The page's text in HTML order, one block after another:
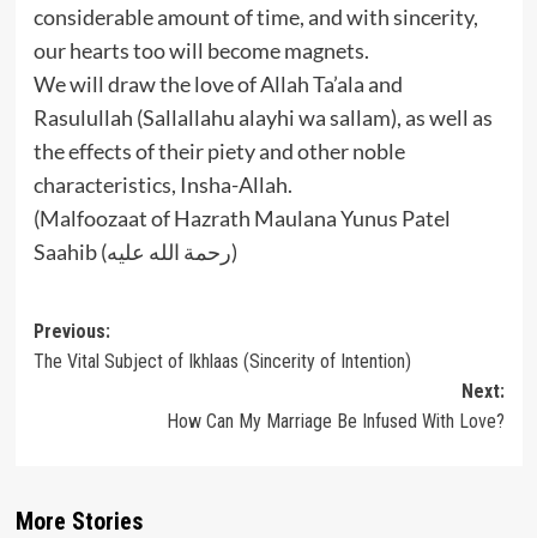
considerable amount of time, and with sincerity,
our hearts too will become magnets.
We will draw the love of Allah Ta’ala and
Rasulullah (Sallallahu alayhi wa sallam), as well as
the effects of their piety and other noble
characteristics, Insha-Allah.
(Malfoozaat of Hazrath Maulana Yunus Patel
Saahib (رحمة الله عليه)
Post
navigation
Previous:
The Vital Subject of Ikhlaas (Sincerity of Intention)
Next:
How Can My Marriage Be Infused With Love?
More Stories